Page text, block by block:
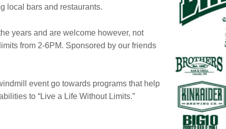
local bars and restaurants.
years and are welcome however, not
from 2-6PM. Sponsored by our friends
event go towards programs that help
to “Live a Life Without Limits.”